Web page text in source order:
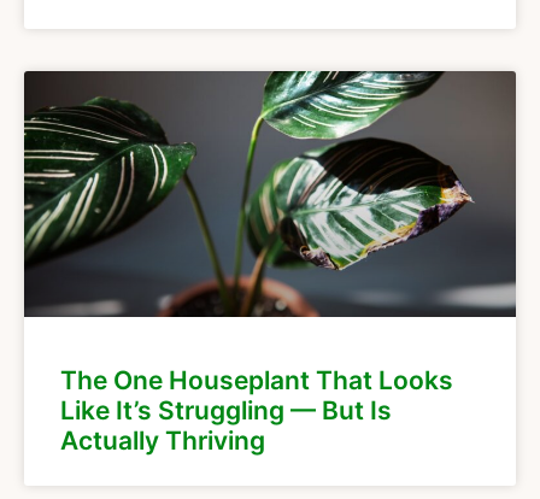
The One Houseplant That Looks
Like It’s Struggling — But Is
Actually Thriving